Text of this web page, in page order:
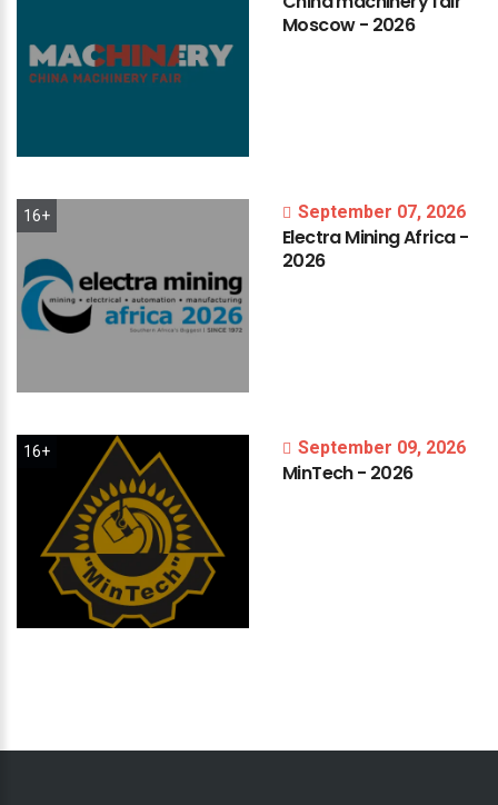
Moscow- 2026
16+ September 07, 2026
ElectraMiningAfrica-
2026
16+ September 09, 2026
MinTech- 2026